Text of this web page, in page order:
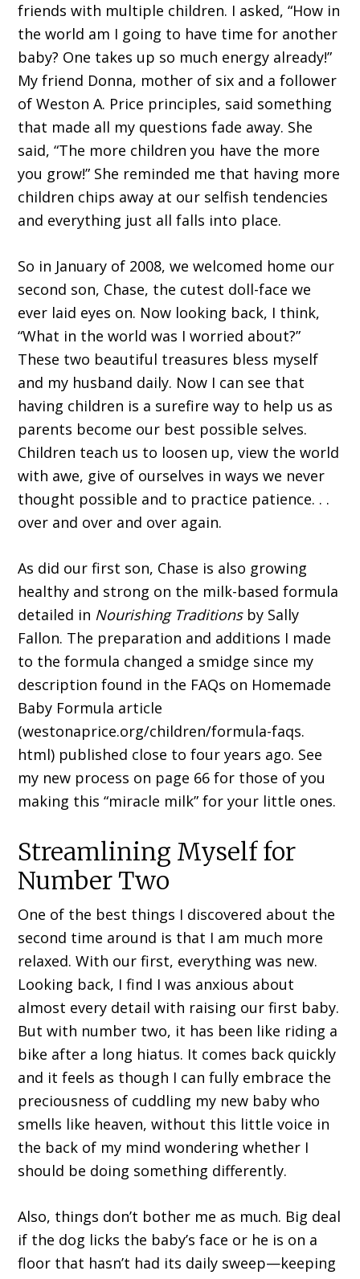
friends with multiple children. I asked, “How in
the world am I going to have time for another
baby? One takes up so much energy already!”
My friend Donna, mother of six and a follower
of Weston A. Price principles, said something
that made all my questions fade away. She
said, “The more children you have the more
you grow!” She reminded me that having more
children chips away at our selfish tendencies
and everything just all falls into place.
So in January of 2008, we welcomed home our
second son, Chase, the cutest doll-face we
ever laid eyes on. Now looking back, I think,
“What in the world was I worried about?”
These two beautiful treasures bless myself
and my husband daily. Now I can see that
having children is a surefire way to help us as
parents become our best possible selves.
Children teach us to loosen up, view the world
with awe, give of ourselves in ways we never
thought possible and to practice patience. . .
over and over and over again.
As did our first son, Chase is also growing
healthy and strong on the milk-based formula
detailed in Nourishing Traditionsby Sally
Fallon. The preparation and additions I made
to the formula changed a smidge since my
description found in the FAQs on Homemade
Baby Formula article
(westonaprice.org/children/formula-faqs.
html) published close to four years ago. See
my new process on page 66 for those of you
making this “miracle milk” for your little ones.
Streamlining Myself for
Number Two
One of the best things I discovered about the
second time around is that I am much more
relaxed. With our first, everything was new.
Looking back, I find I was anxious about
almost every detail with raising our first baby.
But with number two, it has been like riding a
bike after a long hiatus. It comes back quickly
and it feels as though I can fully embrace the
preciousness of cuddling my new baby who
smells like heaven, without this little voice in
the back of my mind wondering whether I
should be doing something differently.
Also, things don’t bother me as much. Big deal
if the dog licks the baby’s face or he is on a
floor that hasn’t had its daily sweep—keeping